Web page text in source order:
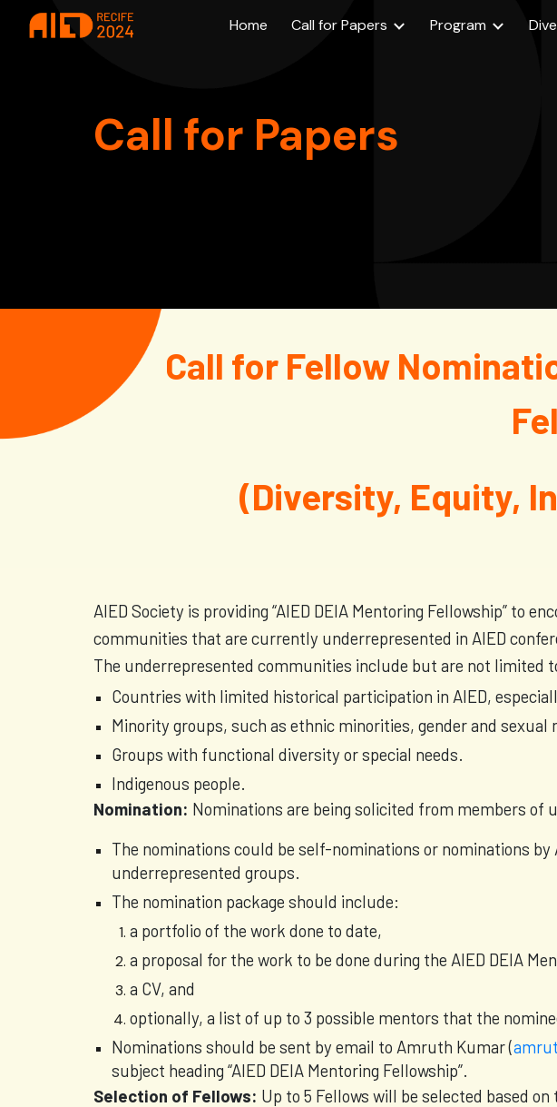
Skip to main content
Home Call for Papers Program
Call for Papers
Call for Fellow
(Diversity, Equity,
AIED Society is providing “AIED DEIA Mentoring Fellowship” to
communities that are currently underrepresented in AIED
The underrepresented communities include but are not limited
Countries with limited historical participation in AIED,
Minority groups, such as ethnic minorities, gender and
Groups with functional diversity or special needs.
Indigenous people.
Nomination: Nominations are being solicited from members of
The nominations could be self-nominations or nominations
underrepresented groups.
The nomination package should include:
a portfolio of the work done to date,
a proposal for the work to be done during the AIED DEIA
a CV, and
optionally, a list of up to 3 possible mentors that the
Nominations should be sent by email to Amruth Kumar (
subject heading “AIED DEIA Mentoring Fellowship”.
Selection of Fellows: Up to 5 Fellows will be selected based